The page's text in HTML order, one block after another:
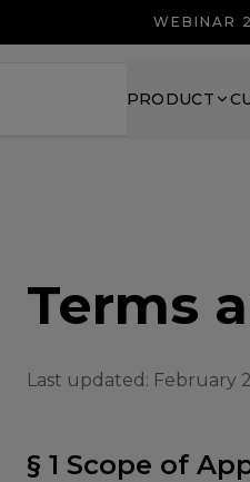
WEBINAR
PRODUCT
Terms
Last updated: February
§ 1 Scope of